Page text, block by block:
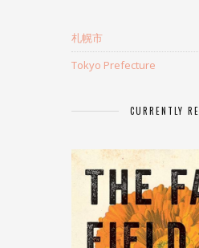
札幌市
Tokyo Prefecture
CURRENTLY